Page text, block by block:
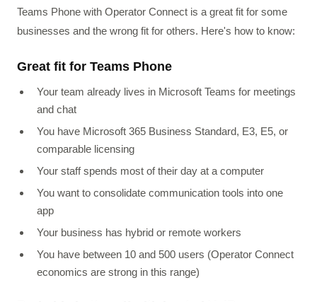
Teams Phone with Operator Connect is a great fit for some
businesses and the wrong fit for others. Here's how to know:
Great fit for Teams Phone
Your team already lives in Microsoft Teams for meetings
and chat
You have Microsoft 365 Business Standard, E3, E5, or
comparable licensing
Your staff spends most of their day at a computer
You want to consolidate communication tools into one
app
Your business has hybrid or remote workers
You have between 10 and 500 users (Operator Connect
economics are strong in this range)